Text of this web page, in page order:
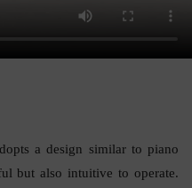
a design similar to piano
but also intuitive to operate.